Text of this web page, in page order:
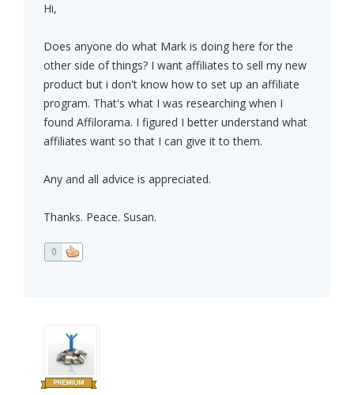
Hi,
Does anyone do what Mark is doing here for the
other side of things? I want affiliates to sell my new
product but i don't know how to set up an affiliate
program. That's what I was researching when I
found Affilorama. I figured I better understand what
affiliates want so that I can give it to them.
Any and all advice is appreciated.
Thanks. Peace. Susan.
0